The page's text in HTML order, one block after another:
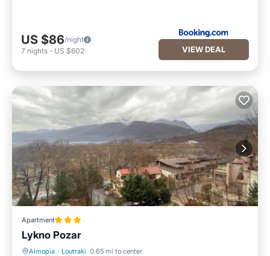
US $86/night
7 nights - US $602 VIEW DEAL
Apartment
Lykno Pozar
Almopia · Loutraki 0.65 mi to center